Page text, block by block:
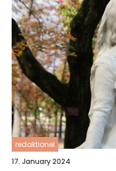
redaktionel
17. January 2024